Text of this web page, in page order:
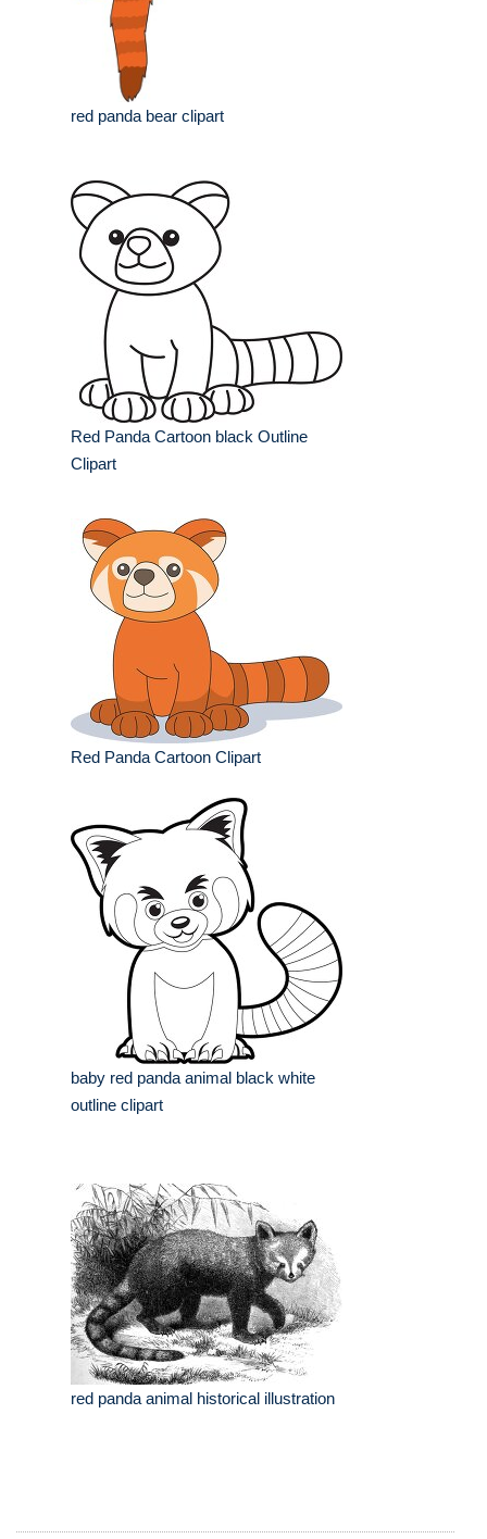
red panda bear clipart
Red Panda Cartoon black Outline
Clipart
Red Panda Cartoon Clipart
baby red panda animal black white
outline clipart
red panda animal historical illustration